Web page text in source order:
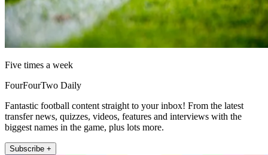
Five times a week
FourFourTwo Daily
Fantastic football content straight to your inbox! From the latest
transfer news, quizzes, videos, features and interviews with the
biggest names in the game, plus lots more.
Subscribe +